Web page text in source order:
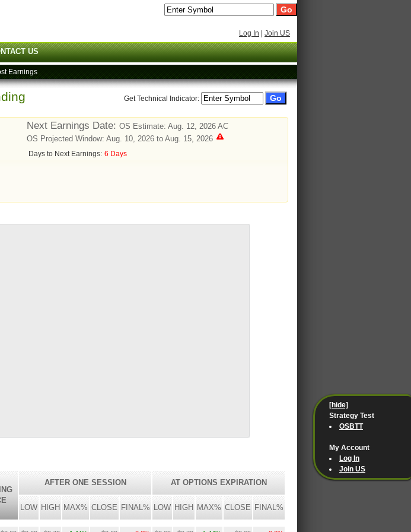
Log In Join US
US
Earnings
Get Technical Indicator:
Next Earnings Date:OS Estimate: Aug. 12, 2026 AC
OS Projected Window: Aug. 10, 2026 to Aug. 15, 2026
Days to Next Earnings: 6 Days
AFTER ONE SESSION AT OPTIONS EXPIRATION
LOW HIGH MAX% CLOSE FINAL% LOW HIGH MAX% CLOSE FINAL%
[hide]
Strategy Test
OSBTT
My Account
Log In
Join US